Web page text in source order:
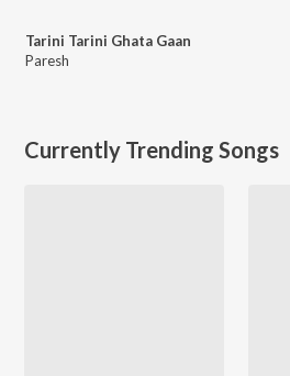
Tarini Tarini Ghata Gaan
Paresh
Currently Trending Songs